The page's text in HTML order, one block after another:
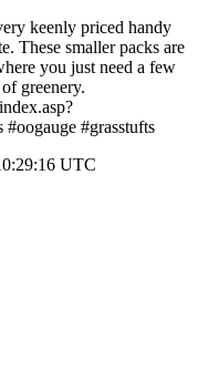
keenly priced handy
These smaller packs are
you just need a few
greenery.
#grasstufts
UTC